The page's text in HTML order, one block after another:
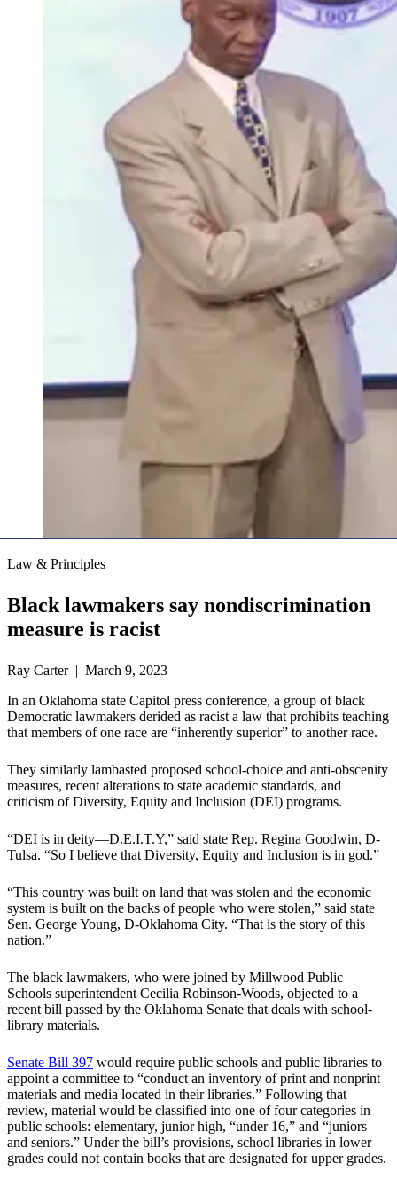
Law & Principles
Black lawmakers say nondiscrimination
measure is racist
Ray Carter | March 9, 2023
In an Oklahoma state Capitol press conference, a group of black
Democratic lawmakers derided as racist a law that prohibits teaching
that members of one race are “inherently superior” to another race.
They similarly lambasted proposed school-choice and anti-obscenity
measures, recent alterations to state academic standards, and
criticism of Diversity, Equity and Inclusion (DEI) programs.
“DEI is in deity—D.E.I.T.Y,” said state Rep. Regina Goodwin, D-
Tulsa. “So I believe that Diversity, Equity and Inclusion is in god.”
“This country was built on land that was stolen and the economic
system is built on the backs of people who were stolen,” said state
Sen. George Young, D-Oklahoma City. “That is the story of this
nation.”
The black lawmakers, who were joined by Millwood Public
Schools superintendent Cecilia Robinson-Woods, objected to a
recent bill passed by the Oklahoma Senate that deals with school-
library materials.
Senate Bill 397 would require public schools and public libraries to
appoint a committee to “conduct an inventory of print and nonprint
materials and media located in their libraries.” Following that
review, material would be classified into one of four categories in
public schools: elementary, junior high, “under 16,” and “juniors
and seniors.” Under the bill’s provisions, school libraries in lower
grades could not contain books that are designated for upper grades.